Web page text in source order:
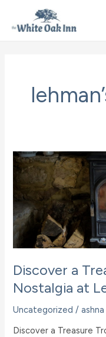
content
Discover a
Nostalgia at
Uncategorized /ashna
Discover a Treasure